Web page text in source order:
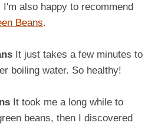
I'm also happy to recommend
Beans.
It just takes a few minutes to
boiling water. So healthy!
It took me a long while to
beans, then I discovered